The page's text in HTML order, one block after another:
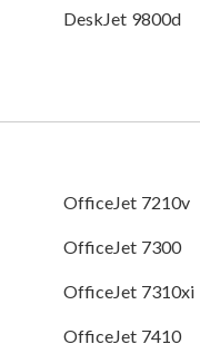
DeskJet 9800d
OfficeJet 7210v
OfficeJet 7300
OfficeJet 7310xi
OfficeJet 7410